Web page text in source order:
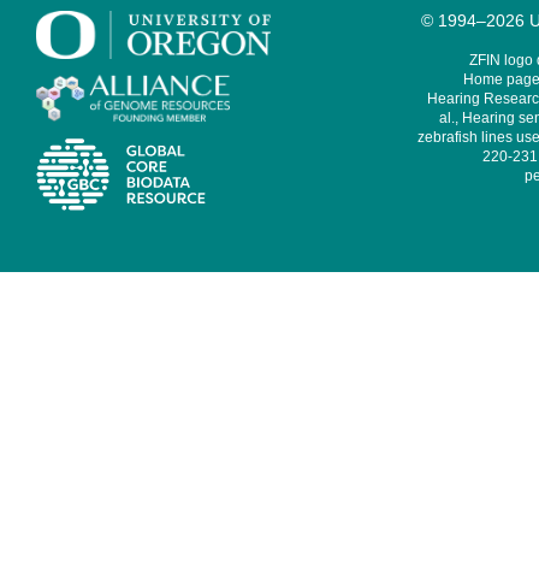
© 1994–2026
ZFIN logo
Home
Hearing
al., Hearing
zebrafish lines
220-